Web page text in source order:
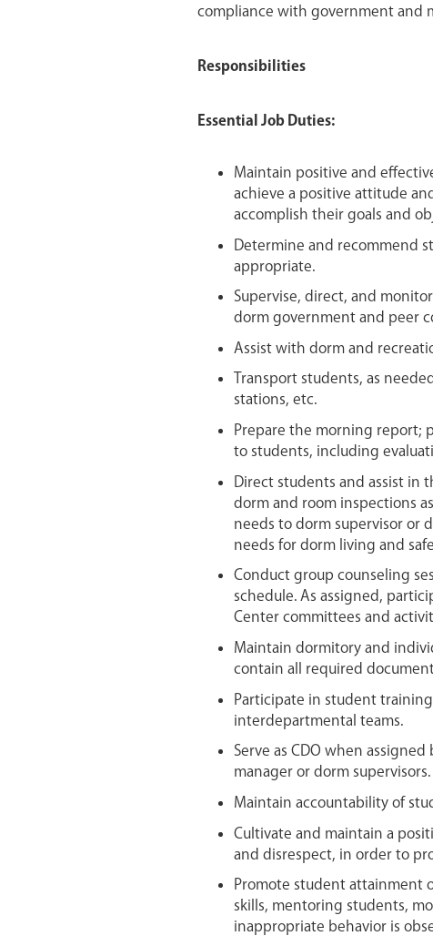
compliance with government and
Responsibilities
Essential Job Duties:
Maintain positive and
achieve a positive attitude
accomplish their goals and
Determine and recommend
appropriate.
Supervise, direct, and
dorm government and peer
Assist with dorm and
Transport students, as
stations, etc.
Prepare the morning report;
to students, including
Direct students and assist in
dorm and room inspections
needs to dorm supervisor or
needs for dorm living and
Conduct group counseling
schedule. As assigned,
Center committees and
Maintain dormitory and
contain all required
Participate in student
interdepartmental teams.
Serve as CDO when
manager or dorm supervisors.
Maintain accountability of
Cultivate and maintain a
and disrespect, in order to
Promote student attainment
skills, mentoring students,
inappropriate behavior is